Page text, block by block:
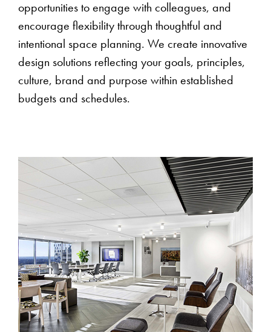
opportunities to engage with colleagues, and
encourage flexibility through thoughtful and
intentional space planning. We create innovative
design solutions reflecting your goals, principles,
culture, brand and purpose within established
budgets and schedules.